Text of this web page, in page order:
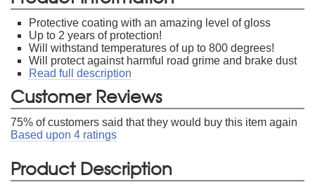
Protective coating with an amazing level of gloss
Up to 2 years of protection!
Will withstand temperatures of up to 800 degrees!
Will protect against harmful road grime and brake dust
Read full description
Customer Reviews
75% of customers said that they would buy this item again
Based upon 4 ratings
Product Description